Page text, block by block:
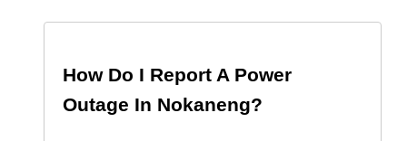
How Do I Report A Power
Outage In Nokaneng?